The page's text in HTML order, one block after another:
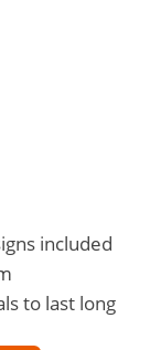
included
to last long